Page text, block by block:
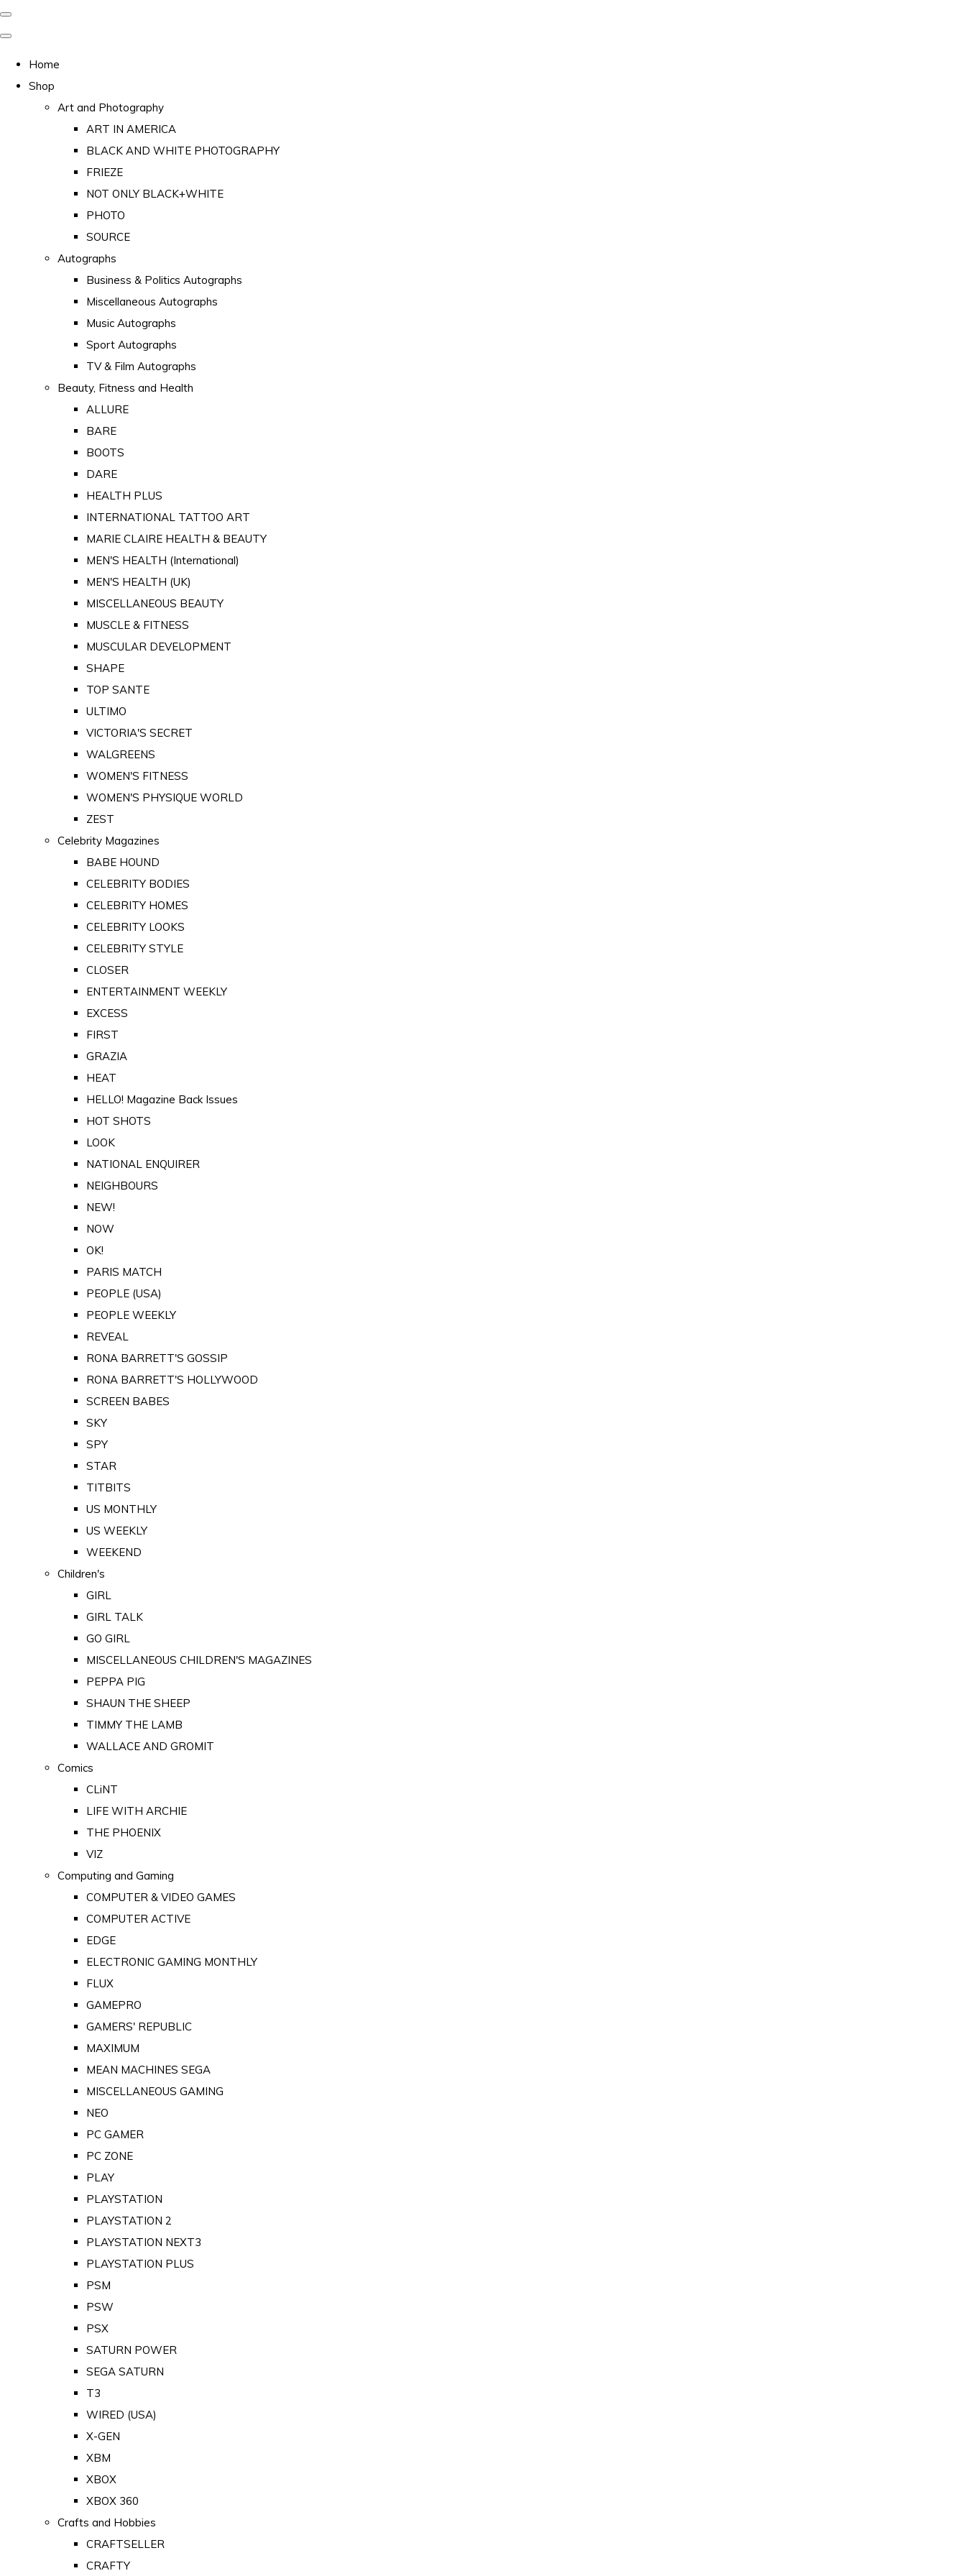
Home
Shop
Art and Photography
ART IN AMERICA
BLACK AND WHITE PHOTOGRAPHY
FRIEZE
NOT ONLY BLACK+WHITE
PHOTO
SOURCE
Autographs
Business & Politics Autographs
Miscellaneous Autographs
Music Autographs
Sport Autographs
TV & Film Autographs
Beauty, Fitness and Health
ALLURE
BARE
BOOTS
DARE
HEALTH PLUS
INTERNATIONAL TATTOO ART
MARIE CLAIRE HEALTH & BEAUTY
MEN'S HEALTH (International)
MEN'S HEALTH (UK)
MISCELLANEOUS BEAUTY
MUSCLE & FITNESS
MUSCULAR DEVELOPMENT
SHAPE
TOP SANTE
ULTIMO
VICTORIA'S SECRET
WALGREENS
WOMEN'S FITNESS
WOMEN'S PHYSIQUE WORLD
ZEST
Celebrity Magazines
BABE HOUND
CELEBRITY BODIES
CELEBRITY HOMES
CELEBRITY LOOKS
CELEBRITY STYLE
CLOSER
ENTERTAINMENT WEEKLY
EXCESS
FIRST
GRAZIA
HEAT
HELLO! Magazine Back Issues
HOT SHOTS
LOOK
NATIONAL ENQUIRER
NEIGHBOURS
NEW!
NOW
OK!
PARIS MATCH
PEOPLE (USA)
PEOPLE WEEKLY
REVEAL
RONA BARRETT'S GOSSIP
RONA BARRETT'S HOLLYWOOD
SCREEN BABES
SKY
SPY
STAR
TITBITS
US MONTHLY
US WEEKLY
WEEKEND
Children's
GIRL
GIRL TALK
GO GIRL
MISCELLANEOUS CHILDREN'S MAGAZINES
PEPPA PIG
SHAUN THE SHEEP
TIMMY THE LAMB
WALLACE AND GROMIT
Comics
CLiNT
LIFE WITH ARCHIE
THE PHOENIX
VIZ
Computing and Gaming
COMPUTER & VIDEO GAMES
COMPUTER ACTIVE
EDGE
ELECTRONIC GAMING MONTHLY
FLUX
GAMEPRO
GAMERS' REPUBLIC
MAXIMUM
MEAN MACHINES SEGA
MISCELLANEOUS GAMING
NEO
PC GAMER
PC ZONE
PLAY
PLAYSTATION
PLAYSTATION 2
PLAYSTATION NEXT3
PLAYSTATION PLUS
PSM
PSW
PSX
SATURN POWER
SEGA SATURN
T3
WIRED (USA)
X-GEN
XBM
XBOX
XBOX 360
Crafts and Hobbies
CRAFTSELLER
CRAFTY